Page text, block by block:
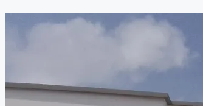
COMPANIES
AGENTS